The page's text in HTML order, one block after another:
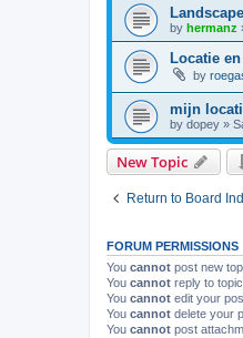
by hermanz
Locatie
by
mijn
by dopey »
New Topic
Return to Board
FORUM PERMISSIONS
You cannot post new
You cannot reply to
You cannot edit your
You cannot delete your
You cannot post